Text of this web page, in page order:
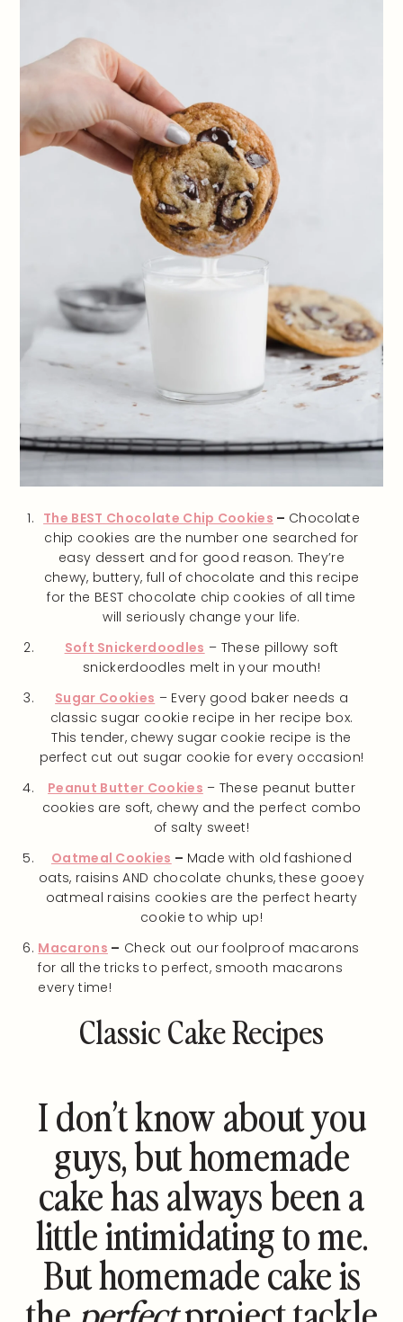
The BEST Chocolate Chip Cookies – Chocolate
chip cookies are the number one searched for
easy dessert and for good reason. They’re
chewy, buttery, full of chocolate and this recipe
for the BEST chocolate chip cookies of all time
will seriously change your life.
Soft Snickerdoodles – These pillowy soft
snickerdoodles melt in your mouth!
Sugar Cookies – Every good baker needs a
classic sugar cookie recipe in her recipe box.
This tender, chewy sugar cookie recipe is the
perfect cut out sugar cookie for every occasion!
Peanut Butter Cookies – These peanut butter
cookies are soft, chewy and the perfect combo
of salty sweet!
Oatmeal Cookies – Made with old fashioned
oats, raisins AND chocolate chunks, these gooey
oatmeal raisins cookies are the perfect hearty
cookie to whip up!
Macarons – Check out our foolproof macarons
for all the tricks to perfect, smooth macarons
every time!
Classic Cake Recipes
I don’t know about you
guys, but homemade
cake has always been a
little intimidating to me.
But homemade cake is